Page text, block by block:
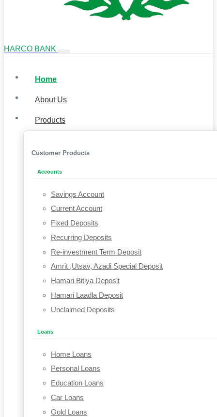
HARCO BANK
Home
About Us
Products
Customer Products
Accounts
Savings Account
Current Account
Fixed Deposits
Recurring Deposits
Re-investment Term Deposit
Amrit ,Utsav, Azadi Special Deposit
Hamari Bitiya Deposit
Hamari Laadla Deposit
Unclaimed Deposits
Loans
Home Loans
Personal Loans
Education Loans
Car Loans
Gold Loans